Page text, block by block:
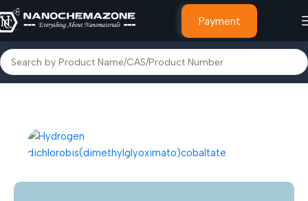
Payment
Home Other Products